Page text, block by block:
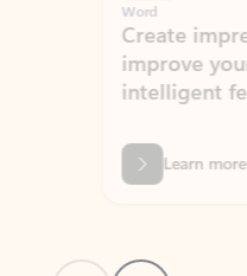
Word
Create
improve your
intelligent
Learn more